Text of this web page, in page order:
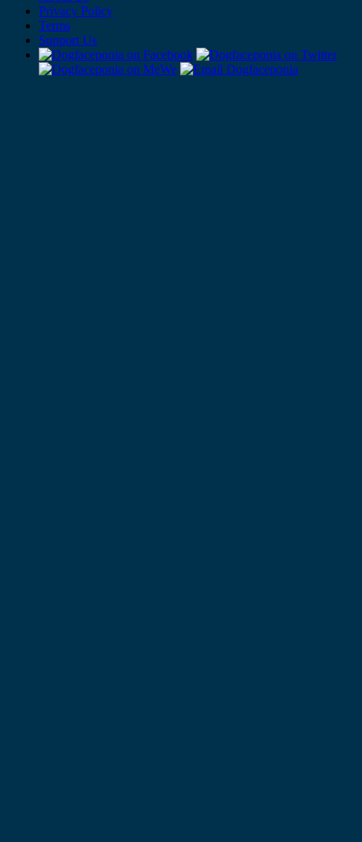
Privacy Policy
Terms
Support Us